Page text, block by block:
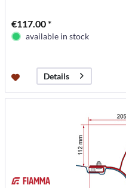
€117.00 *
available in stock
Details